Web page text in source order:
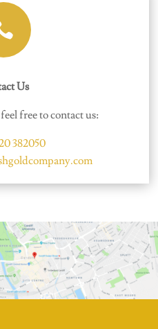
Us
free to contact us:
382050